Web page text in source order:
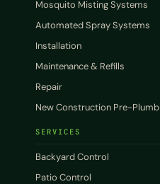
Mosquito Misting Systems
Automated Spray Systems
Installation
Maintenance & Refills
Repair
New Construction Pre-Plumb
SERVICES
Backyard Control
Patio Control